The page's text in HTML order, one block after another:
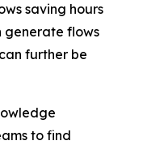
saving hours
generate flows
further be
to find